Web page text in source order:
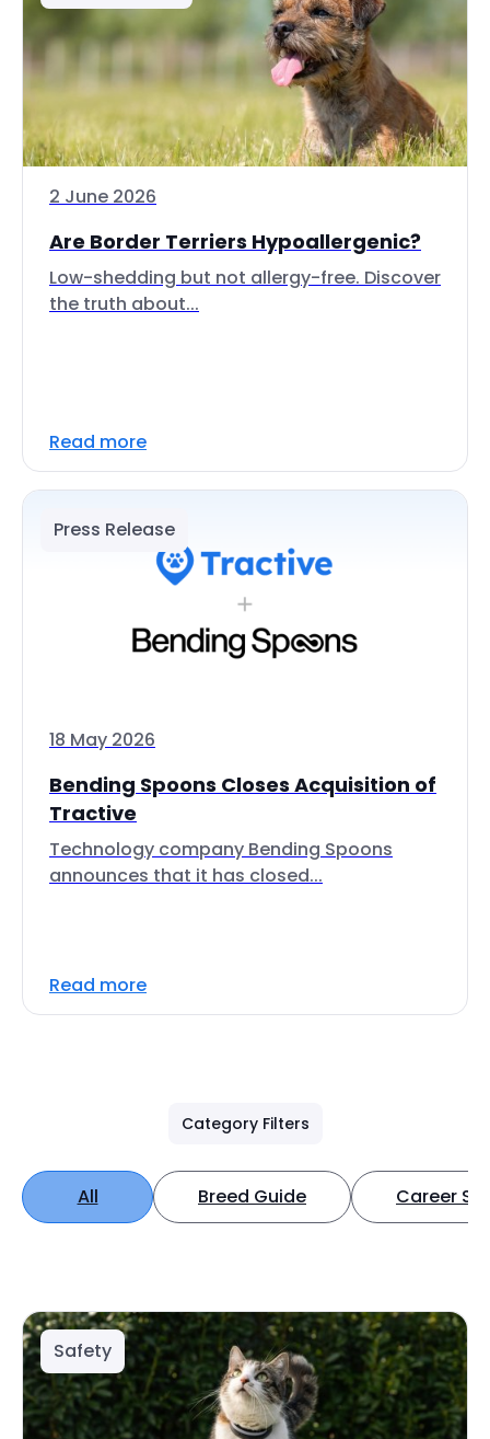
2 June 2026
Are Border Terriers Hypoallergenic?
Low-shedding but not allergy-free. Discover
the truth about...
Read more
Press Release
18 May 2026
Bending Spoons Closes Acquisition of
Tractive
Technology company Bending Spoons
announces that it has closed...
Read more
Category Filters
All Breed Guide Career
Safety